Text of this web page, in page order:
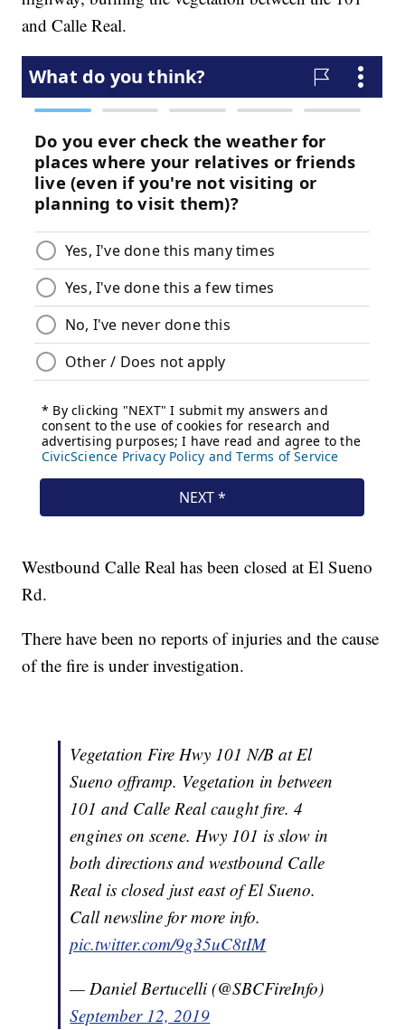
and Calle Real.
Westbound Calle Real has been closed at El Sueno
Rd.
There have been no reports of injuries and the cause
of the fire is under investigation.
Vegetation Fire Hwy 101 N/B at El
Sueno offramp. Vegetation in between
101 and Calle Real caught fire. 4
engines on scene. Hwy 101 is slow in
both directions and westbound Calle
Real is closed just east of El Sueno.
Call newsline for more info.
pic.twitter.com/9g35uC8tIM
— Daniel Bertucelli (@SBCFireInfo)
September 12, 2019